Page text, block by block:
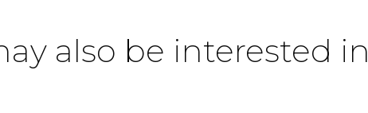
also be interested in